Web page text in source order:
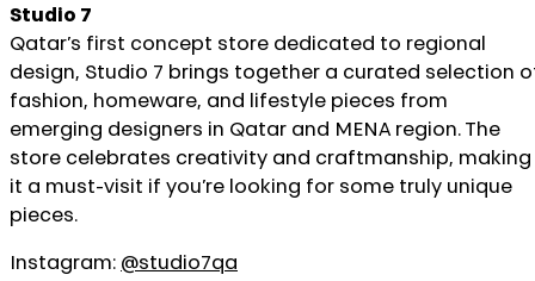
Studio 7
Qatar’s first concept store dedicated to regional
design, Studio 7 brings together a curated selection
fashion, homeware, and lifestyle pieces from
emerging designers in Qatar and MENA region. The
store celebrates creativity and craftmanship, making
it a must-visit if you’re looking for some truly unique
pieces.
Instagram: @studio7qa